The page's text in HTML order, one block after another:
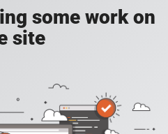
some work on
site